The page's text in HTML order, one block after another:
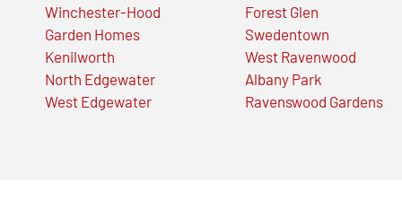
Winchester-Hood
Garden Homes
Kenilworth
North Edgewater
West Edgewater
Forest Glen
Swedentown
West Ravenwood
Albany Park
Ravenswood Gardens